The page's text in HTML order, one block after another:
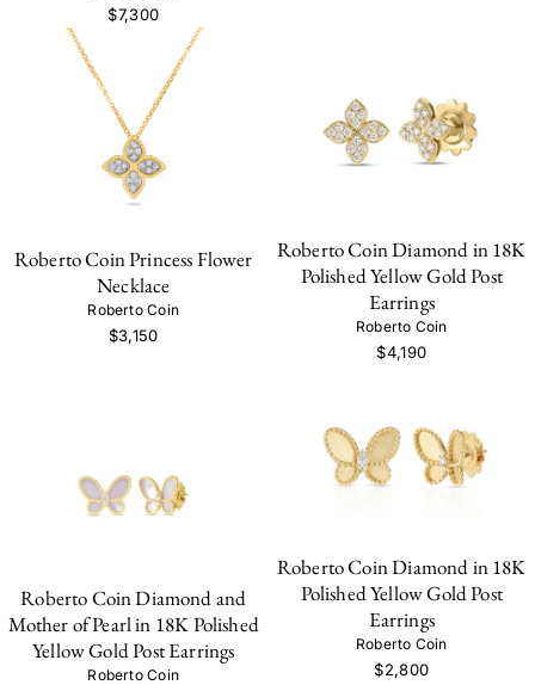
$7,300
Roberto Coin Princess Flower
Necklace
Roberto Coin
$3,150
Roberto Coin Diamond in 18K
Polished Yellow Gold Post
Earrings
Roberto Coin
$4,190
Roberto Coin Diamond and
Mother of Pearl in 18K Polished
Yellow Gold Post Earrings
Roberto Coin
Roberto Coin Diamond in 18K
Polished Yellow Gold Post
Earrings
Roberto Coin
$2,800